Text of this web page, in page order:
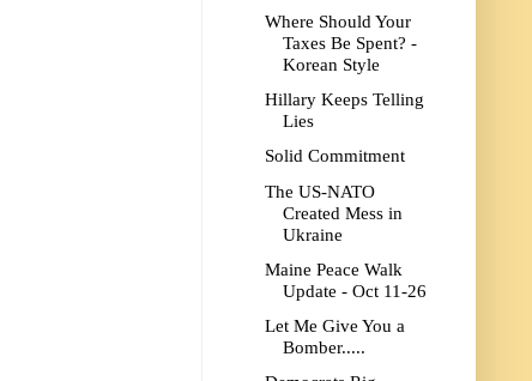
Where Should Your
Taxes Be Spent? -
Korean Style
Hillary Keeps Telling
Lies
Solid Commitment
The US-NATO
Created Mess in
Ukraine
Maine Peace Walk
Update - Oct 11-26
Let Me Give You a
Bomber.....